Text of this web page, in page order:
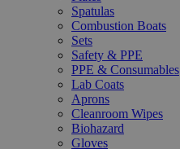
Spatulas
Combustion Boats
Sets
Safety & PPE
PPE & Consumables
Lab Coats
Aprons
Cleanroom Wipes
Biohazard
Gloves